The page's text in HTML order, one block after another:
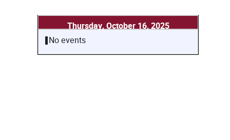
Thursday, October 16, 2025
No events